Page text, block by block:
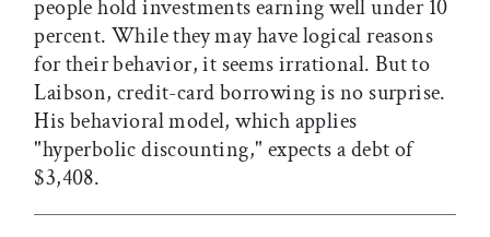
people hold investments earning well under 10
percent. While they may have logical reasons
for their behavior, it seems irrational. But to
Laibson, credit-card borrowing is no surprise.
His behavioral model, which applies
"hyperbolic discounting," expects a debt of
$3,408.